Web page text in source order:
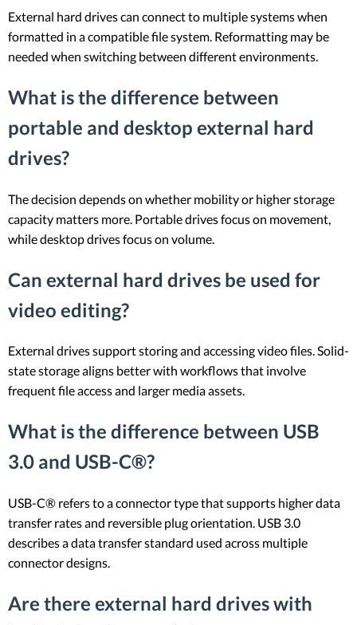
External hard drives can connect to multiple systems when
formatted in a compatible file system. Reformatting may be
needed when switching between different environments.
What is the difference between
portable and desktop external hard
drives?
The decision depends on whether mobility or higher storage
capacity matters more. Portable drives focus on movement,
while desktop drives focus on volume.
Can external hard drives be used for
video editing?
External drives support storing and accessing video files. Solid-
state storage aligns better with workflows that involve
frequent file access and larger media assets.
What is the difference between USB
3.0 and USB-C®?
USB-C® refers to a connector type that supports higher data
transfer rates and reversible plug orientation. USB 3.0
describes a data transfer standard used across multiple
connector designs.
Are there external hard drives with